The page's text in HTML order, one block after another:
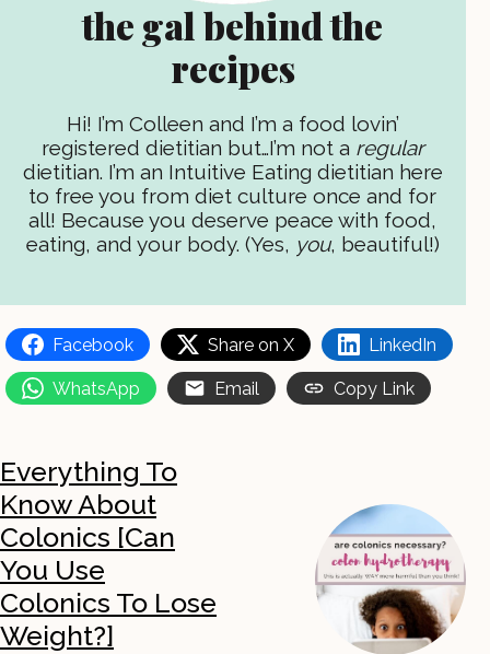
the gal behind the
recipes
Hi! I’m Colleen and I’m a food lovin’
registered dietitian but…I’m not a regular
dietitian. I’m an Intuitive Eating dietitian here
to free you from diet culture once and for
all! Because you deserve peace with food,
eating, and your body. (Yes, you, beautiful!)
Facebook Share on X LinkedIn
WhatsApp Email Copy Link
Everything To
Know About
Colonics [Can
You Use
Colonics To Lose
Weight?]